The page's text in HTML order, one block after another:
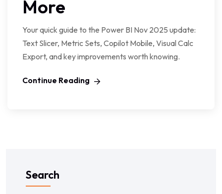
More
Your quick guide to the Power BI Nov 2025 update:
Text Slicer, Metric Sets, Copilot Mobile, Visual Calc
Export, and key improvements worth knowing.
Continue Reading
Search